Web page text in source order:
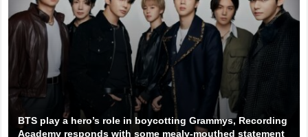
BTS play a hero’s role in boycotting Grammys, Recording
Academy responds with some mealy-mouthed statement